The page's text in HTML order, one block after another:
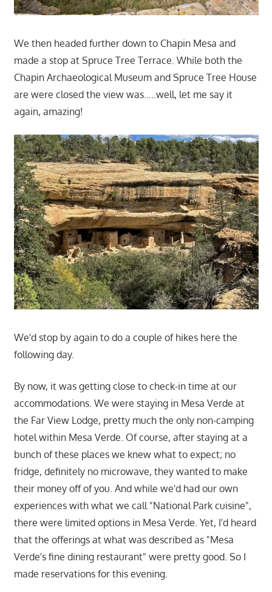
We then headed further down to Chapin Mesa and
made a stop at Spruce Tree Terrace. While both the
Chapin Archaeological Museum and Spruce Tree House
are were closed the view was…..well, let me say it
again, amazing!
We'd stop by again to do a couple of hikes here the
following day.
By now, it was getting close to check-in time at our
accommodations. We were staying in Mesa Verde at
the Far View Lodge, pretty much the only non-camping
hotel within Mesa Verde. Of course, after staying at a
bunch of these places we knew what to expect; no
fridge, definitely no microwave, they wanted to make
their money off of you. And while we'd had our own
experiences with what we call "National Park cuisine",
there were limited options in Mesa Verde. Yet, I'd heard
that the offerings at what was described as "Mesa
Verde's fine dining restaurant" were pretty good. So I
made reservations for this evening.